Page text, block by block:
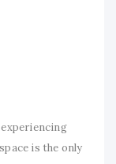
is the only